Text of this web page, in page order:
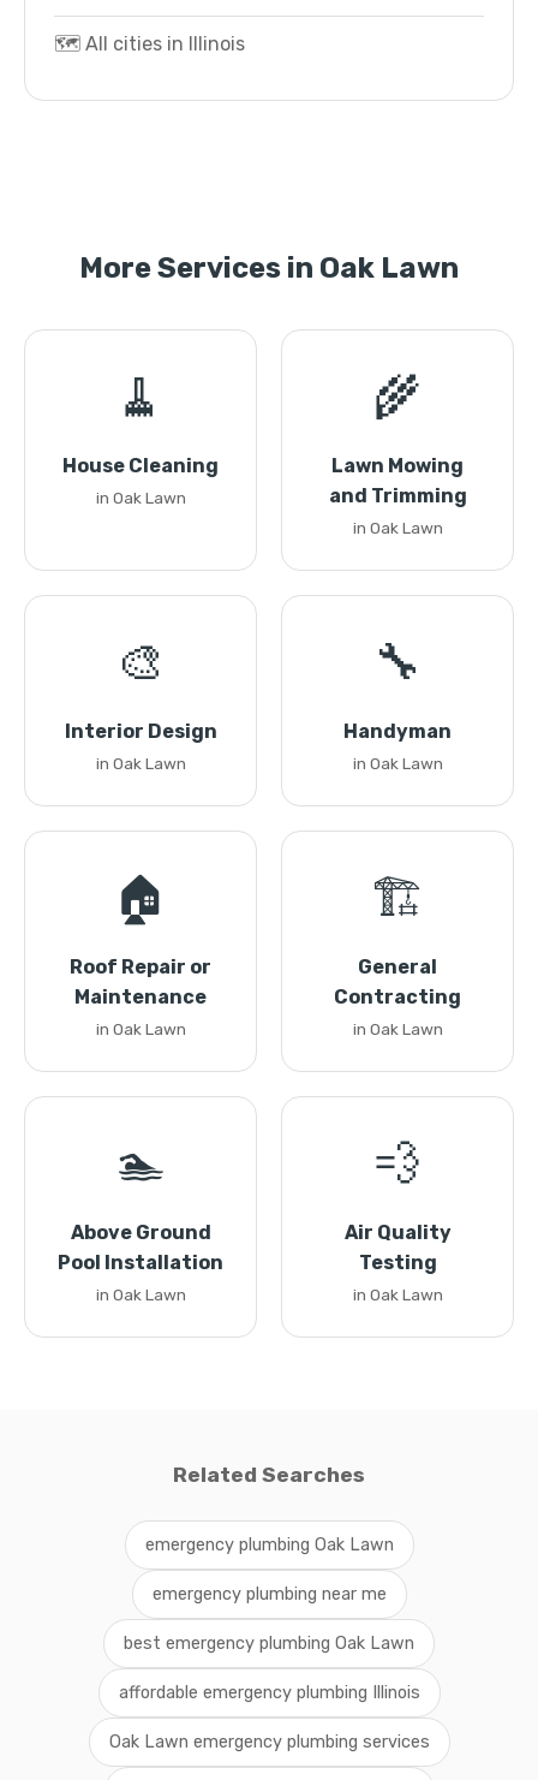
🗺️ All cities in Illinois
More Services in Oak Lawn
🧹
House Cleaning
in Oak Lawn
🌾
Lawn Mowing
and Trimming
in Oak Lawn
🎨
Interior Design
in Oak Lawn
🔧
Handyman
in Oak Lawn
🏠
Roof Repair or
Maintenance
in Oak Lawn
🏗️
General
Contracting
in Oak Lawn
🏊
Above Ground
Pool Installation
in Oak Lawn
💨
Air Quality
Testing
in Oak Lawn
Related Searches
emergency plumbing Oak Lawn
emergency plumbing near me
best emergency plumbing Oak Lawn
affordable emergency plumbing Illinois
Oak Lawn emergency plumbing services